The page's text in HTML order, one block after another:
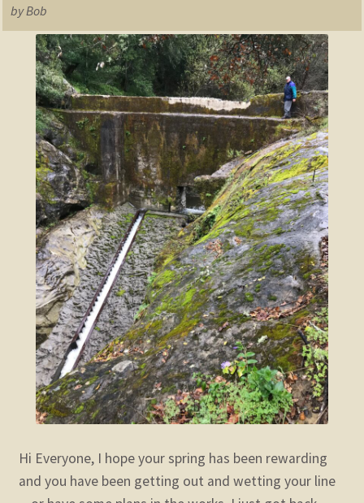
by Bob
Hi Everyone,I hope your spring has been rewarding
and you have been getting out and wetting your line